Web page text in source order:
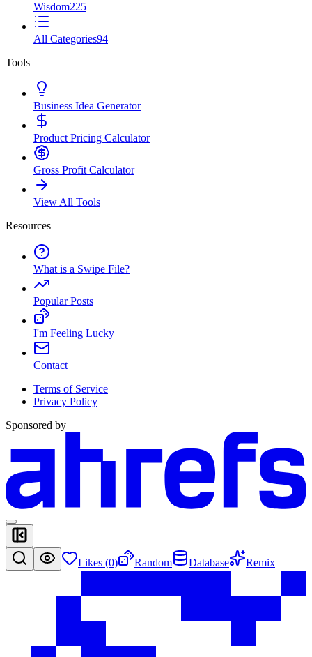
Wisdom225
All Categories94
Tools
Business Idea Generator
Product Pricing Calculator
Gross Profit Calculator
View All Tools
Resources
What is a Swipe File?
Popular Posts
I'm Feeling Lucky
Contact
Terms of Service
Privacy Policy
Sponsored by
Likes (0) Random Database Remix